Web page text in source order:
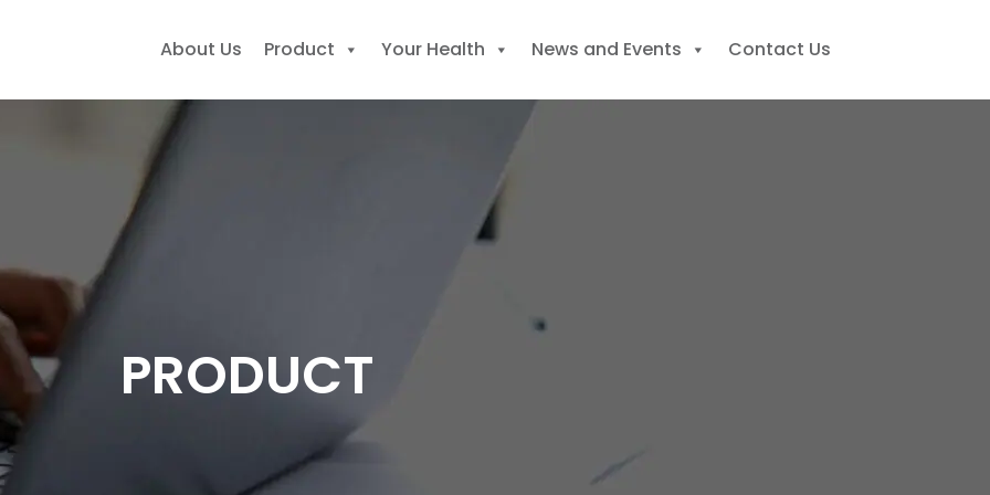
About Us Product Your Health News and Events Contact Us
PRODUCT